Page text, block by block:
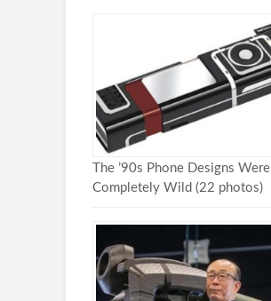
The ’90s Phone Designs Were
Completely Wild (22 photos)